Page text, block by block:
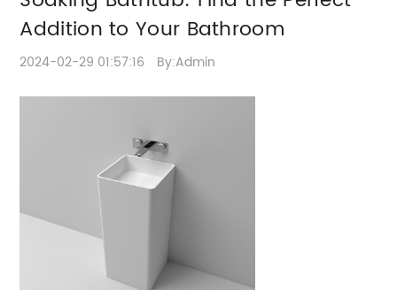
Addition to Your Bathroom
2024-02-29 01:57:16 By:Admin